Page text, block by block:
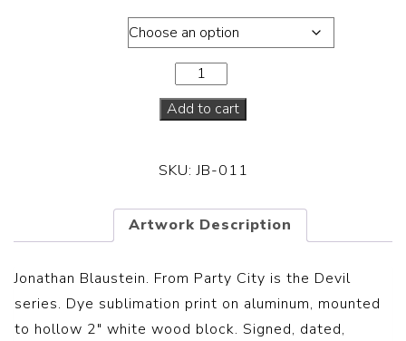
Add to cart
SKU:JB-011
Artwork Description
Jonathan Blaustein. From Party City is the Devil
series. Dye sublimation print on aluminum, mounted
to hollow 2″ white wood block. Signed, dated,